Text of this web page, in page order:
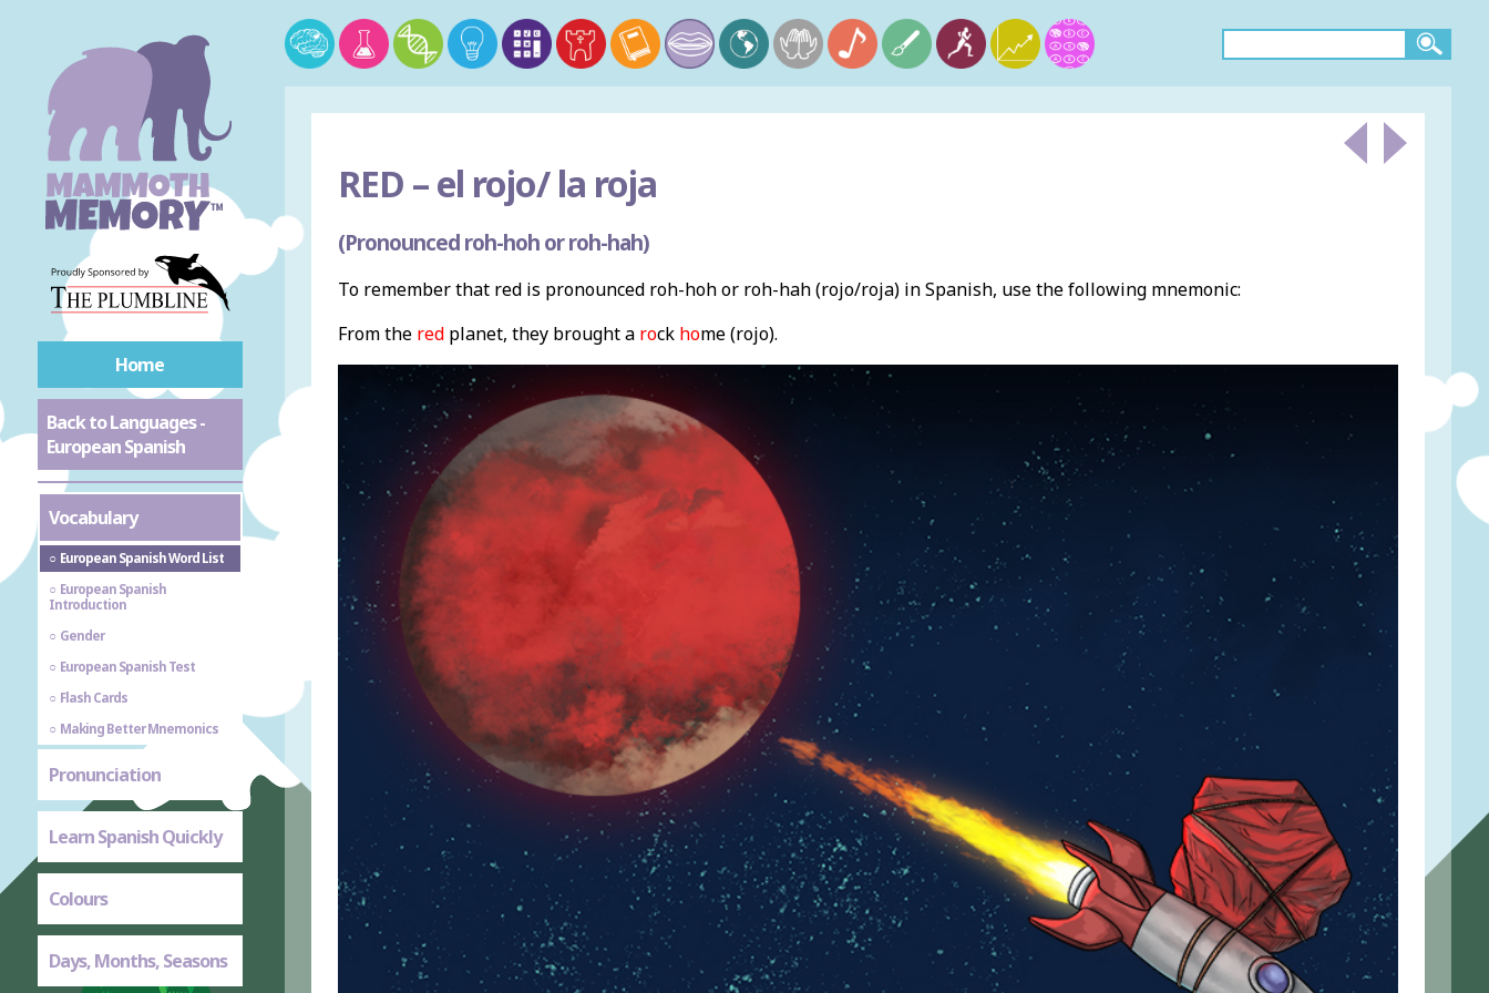
Home
Back to Languages -
European Spanish
Vocabulary
European Spanish Word List
European Spanish
Introduction
Gender
European Spanish Test
Flash Cards
Making Better Mnemonics
Pronunciation
Learn Spanish Quickly
Colours
Days, Months, Seasons
RED –el rojo/ la roja
(Pronounced roh-hoh or roh-hah)
To remember that red is pronounced roh-hoh or roh-hah (rojo/roja) in Spanish, use the following mnemonic:
From the redplanet, they brought a rock home (rojo).